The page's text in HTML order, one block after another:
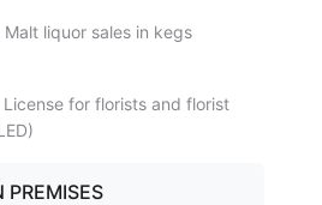
Malt liquor sales in kegs
License for florists and florist